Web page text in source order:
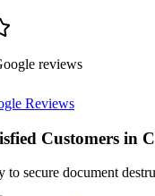
reviews
Reviews
Customers in
to secure document